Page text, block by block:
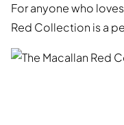
For anyone who
Red Collection is a